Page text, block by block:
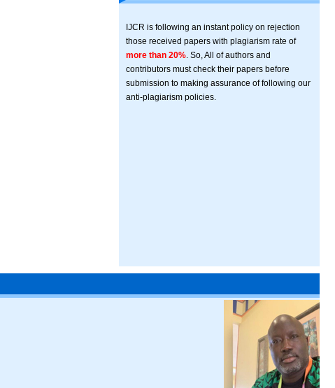
IJCR is following an instant policy on rejection
those received papers with plagiarism rate of
more than 20% . So, All of authors and
contributors must check their papers before
submission to making assurance of following our
anti-plagiarism policies.